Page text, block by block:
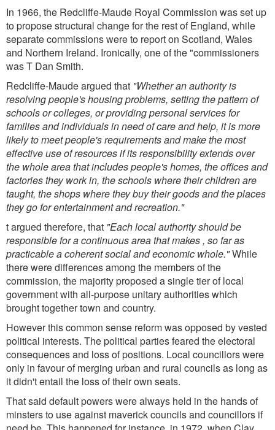
In 1966, the Redcliffe-Maude Royal Commission was set up
to propose structural change for the rest of England, while
separate commissions were to report on Scotland, Wales
and Northern Ireland. Ironically, one of the "commissioners
was T Dan Smith.
Redcliffe-Maude argued that "Whether an authority is
resolving people's housing problems, setting the pattern of
schools or colleges, or providing personal services for
families and individuals in need of care and help, it is more
likely to meet people's requirements and make the most
effective use of resources if its responsibility extends over
the whole area that includes people's homes, the offices and
factories they work in, the schools where their children are
taught, the shops where they buy their goods and the places
they go for entertainment and recreation."
t argued therefore, that "Each local authority should be
responsible for a continuous area that makes , so far as
practicable a coherent social and economic whole."While
there were differences among the members of the
commission, the majority proposed a single tier of local
government with all-purpose unitary authorities which
brought together town and country.
However this common sense reform was opposed by vested
political interests. The political parties feared the electoral
consequences and loss of positions. Local councillors were
only in favour of merging urban and rural councils as long as
it didn't entail the loss of their own seats.
That said default powers were always held in the hands of
minsters to use against maverick councils and councillors if